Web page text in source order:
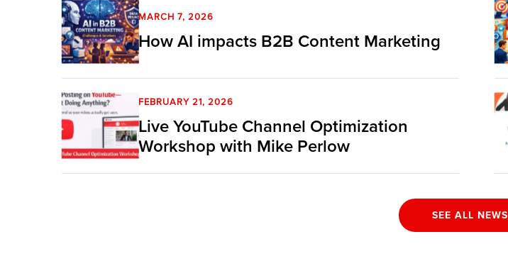
MARCH 7, 2026
How AI impacts B2B Content Marketing
FEBRUARY 21, 2026
Live YouTube Channel Optimization
Workshop with Mike Perlow
SEE ALL NEWS